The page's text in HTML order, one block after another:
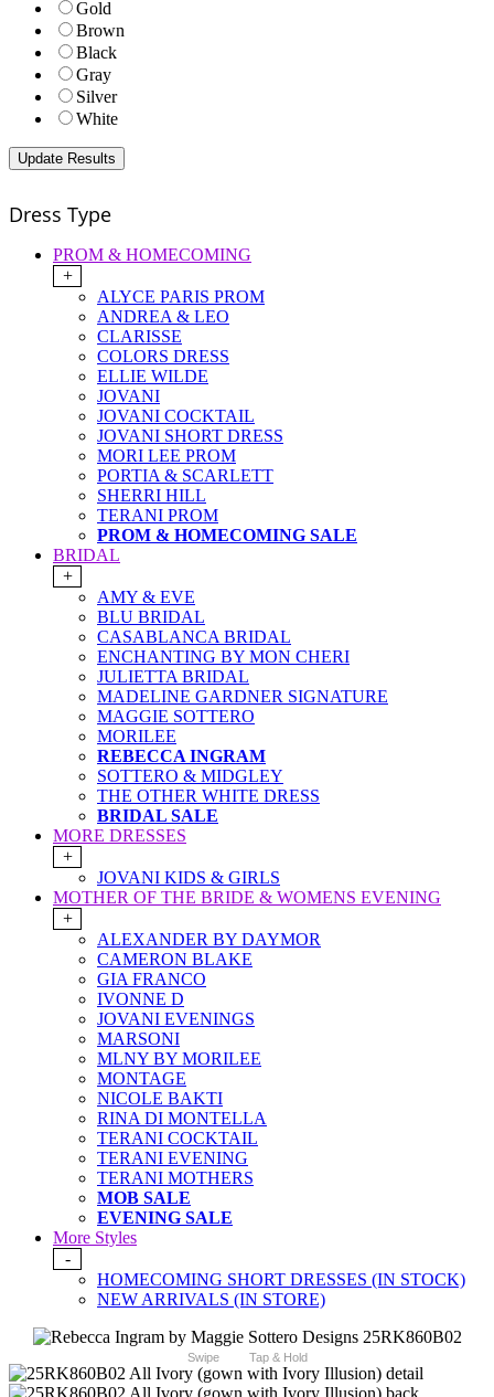
Gold
Brown
Black
Gray
Silver
White
Dress Type
PROM & HOMECOMING
+
ALYCE PARIS PROM
ANDREA & LEO
CLARISSE
COLORS DRESS
ELLIE WILDE
JOVANI
JOVANI COCKTAIL
JOVANI SHORT DRESS
MORI LEE PROM
PORTIA & SCARLETT
SHERRI HILL
TERANI PROM
PROM & HOMECOMING SALE
BRIDAL
+
AMY & EVE
BLU BRIDAL
CASABLANCA BRIDAL
ENCHANTING BY MON CHERI
JULIETTA BRIDAL
MADELINE GARDNER SIGNATURE
MAGGIE SOTTERO
MORILEE
REBECCA INGRAM
SOTTERO & MIDGLEY
THE OTHER WHITE DRESS
BRIDAL SALE
MORE DRESSES
+
JOVANI KIDS & GIRLS
MOTHER OF THE BRIDE & WOMENS EVENING
+
ALEXANDER BY DAYMOR
CAMERON BLAKE
GIA FRANCO
IVONNE D
JOVANI EVENINGS
MARSONI
MLNY BY MORILEE
MONTAGE
NICOLE BAKTI
RINA DI MONTELLA
TERANI COCKTAIL
TERANI EVENING
TERANI MOTHERS
MOB SALE
EVENING SALE
More Styles
-
HOMECOMING SHORT DRESSES (IN STOCK)
NEW ARRIVALS (IN STORE)
Swipe Tap & Hold